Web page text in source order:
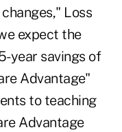
Loss
expect the
year savings of
Advantage"
to teaching
Advantage